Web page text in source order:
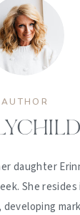
AUTHOR
daughter
She